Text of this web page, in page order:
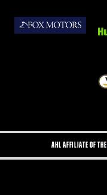
AHL AFFILIATE OF THE